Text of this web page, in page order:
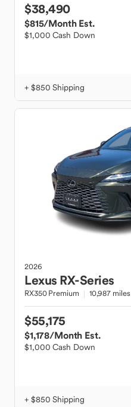
$38,490
$815/Month Est.
$1,000 Cash Down
+ $850 Shipping
2026
Lexus RX-Series
RX350 Premium 10,987 miles
$55,175
$1,178/Month Est.
$1,000 Cash Down
+ $850 Shipping